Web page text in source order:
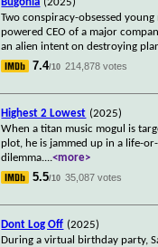
Two conspiracy-obsessed
powered CEO of a major
an alien intent on destroying
7.4/10 214,878 votes
Highest 2 Lowest (2025)
When a titan music mogul is
plot, he is jammed up in a life-
dilemma....<more>
5.5/10 35,087 votes
Dont Log Off (2025)
During a virtual birthday party,